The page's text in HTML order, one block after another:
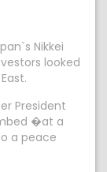
Nikkei
looked
President
�at a
a peace